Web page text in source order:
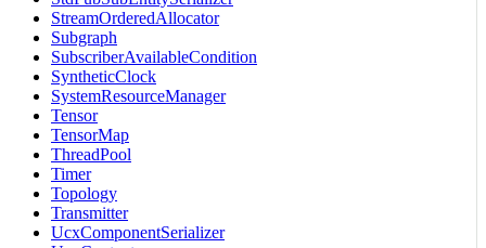
StreamOrderedAllocator
Subgraph
SubscriberAvailableCondition
SyntheticClock
SystemResourceManager
Tensor
TensorMap
ThreadPool
Timer
Topology
Transmitter
UcxComponentSerializer